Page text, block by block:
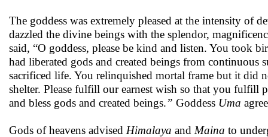
The goddess was extremely pleased at the intensity of
dazzled the divine beings with the splendor,
said, “O goddess, please be kind and listen. You took
had liberated gods and created beings from
sacrificed life. You relinquished mortal frame but it did
shelter. Please fulfill our earnest wish so that you fulfill
and bless gods and created beings.” Goddess Uma
Gods of heavens advised Himalaya and Maina to